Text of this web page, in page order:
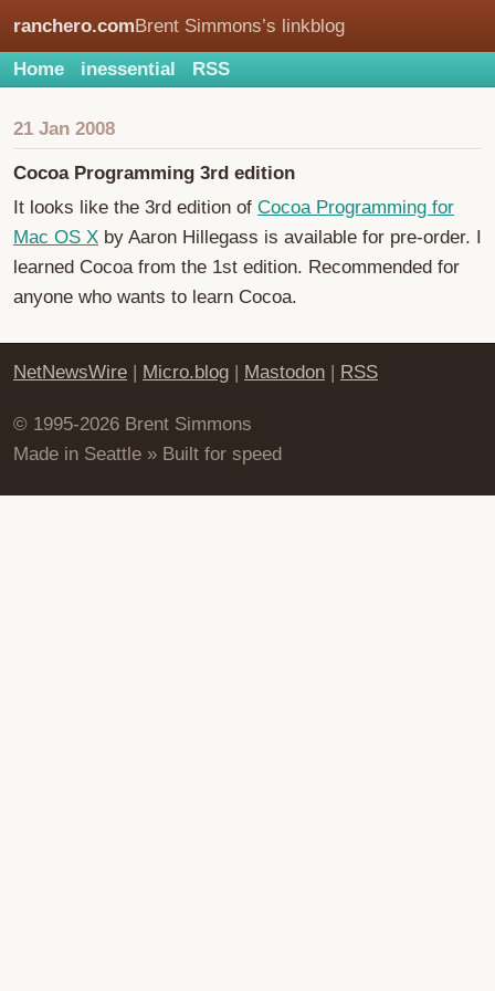
ranchero.comBrent Simmons’s linkblog
Home inessential RSS
21 Jan 2008
Cocoa Programming 3rd edition
It looks like the 3rd edition of Cocoa Programming for
Mac OS X by Aaron Hillegass is available for pre-order. I
learned Cocoa from the 1st edition. Recommended for
anyone who wants to learn Cocoa.
NetNewsWire | Micro.blog | Mastodon | RSS
© 1995-2026 Brent Simmons
Made in Seattle » Built for speed